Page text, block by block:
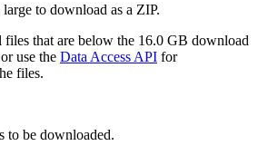
to download as a ZIP.
files that are below the 16.0 GB download
use the Data Access API for
files.
to be downloaded.